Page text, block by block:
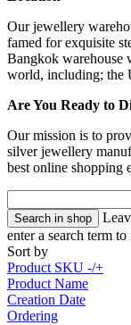
Our jewellery
famed for exquisite
Bangkok warehouse
world, including; the
Are You Ready to
Our mission is to
silver jewellery
best online shopping
enter a search term
Sort by
Product SKU -/+
Product Name
Creation Date
Ordering